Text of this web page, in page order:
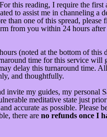
this reading, I require the first
to assist me in channeling a
one of this spread,
from you within 24 hours
(noted at the bottom of
time for this service will
delay this turnaround time.
and thoughtfully.
my guides, my personal
meditative state just
accurate as possible. Please
there are no refunds once I